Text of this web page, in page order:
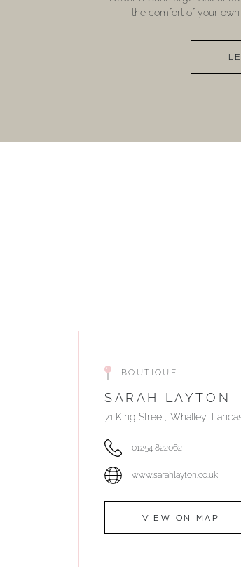
the comfort of your
BOUTIQUE
SARAH LAYTON
71 King Street, Whalley,
01254 822062
www.sarahlayton.co.uk
VIEW ON MAP